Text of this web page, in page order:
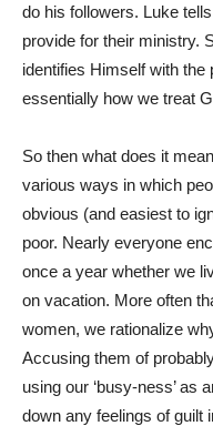
do his followers. Luke
provide for their ministry.
identifies Himself with the
essentially how we treat
So then what does it
various ways in which
obvious (and easiest to
poor. Nearly everyone
once a year whether we
on vacation. More often
women, we rationalize
Accusing them of
using our ‘busy-ness’ as
down any feelings of guilt